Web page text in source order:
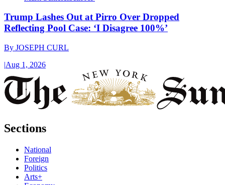
Trump Lashes Out at Pirro Over Dropped
Reflecting Pool Case: ‘I Disagree 100%’
By JOSEPH CURL
|Aug 1, 2026
Sections
National
Foreign
Politics
Arts+